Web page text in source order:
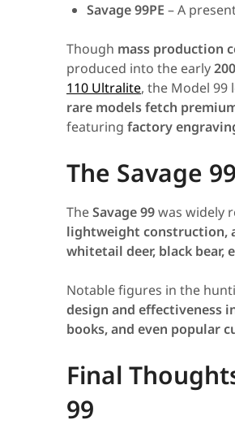
Savage 99PE – A
Though mass production
produced into the early
110 Ultralite, the Model 99
rare models fetch
featuring factory
The Savage
TheSavage 99was widely
lightweight construction,
whitetail deer, black bear,
Notable figures in the
design and effectiveness
books, and even popular
Final
99